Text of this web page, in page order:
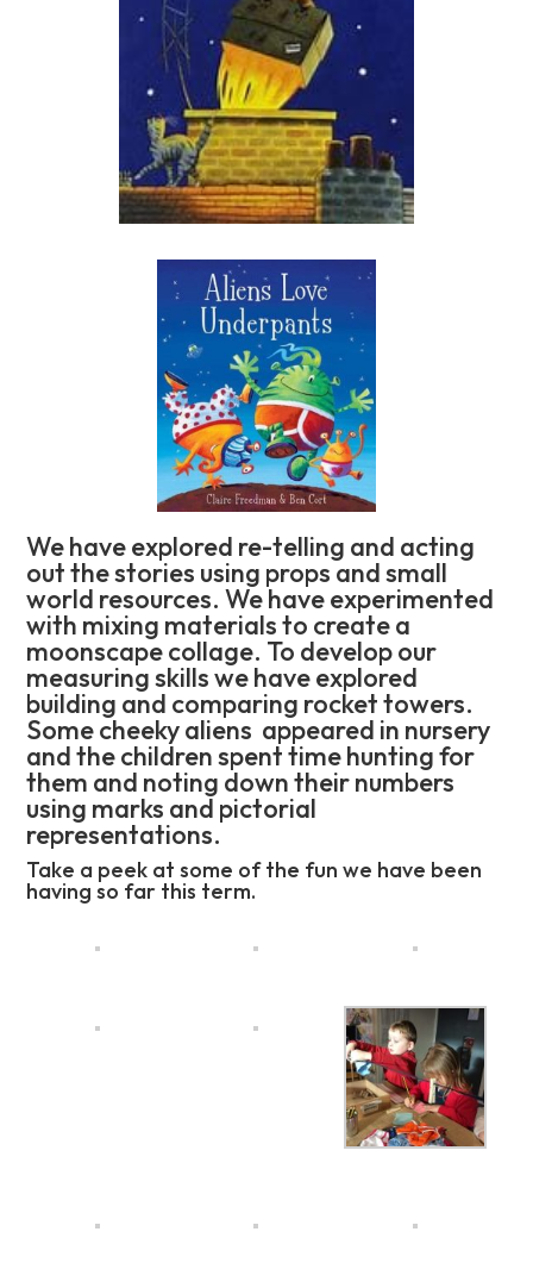
We have explored re-telling and acting
out the stories using props and small
world resources. We have experimented
with mixing materials to create a
moonscape collage. To develop our
measuring skills we have explored
building and comparing rocket towers.
Some cheeky aliens appeared in nursery
and the children spent time hunting for
them and noting down their numbers
using marks and pictorial
representations.
Take a peek at some of the fun we have been
having so far this term.